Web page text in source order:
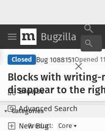
Bugzilla
Browse
Advanced Search
New Bug
Closed Bug 1088151Opened
Blocks with
disappear to the
Categories
Product:
Core ▾